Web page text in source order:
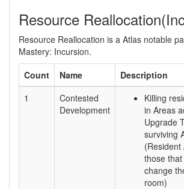
Resource
Resource Reallocation is a Atlas notable
Mastery: Incursion.
Count
Name
Description
1
Contested
Development
Killing
in Areas
Upgrade
surviving
those
change
room)